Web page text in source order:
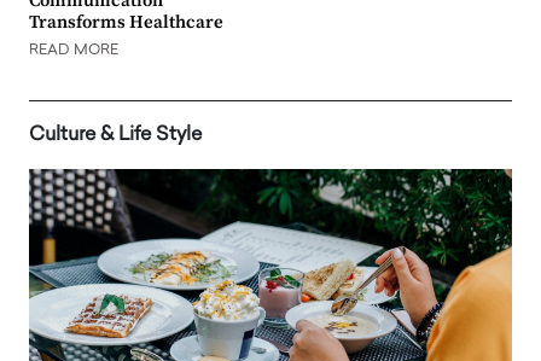
Transforms Healthcare
READ MORE
Culture & Life Style